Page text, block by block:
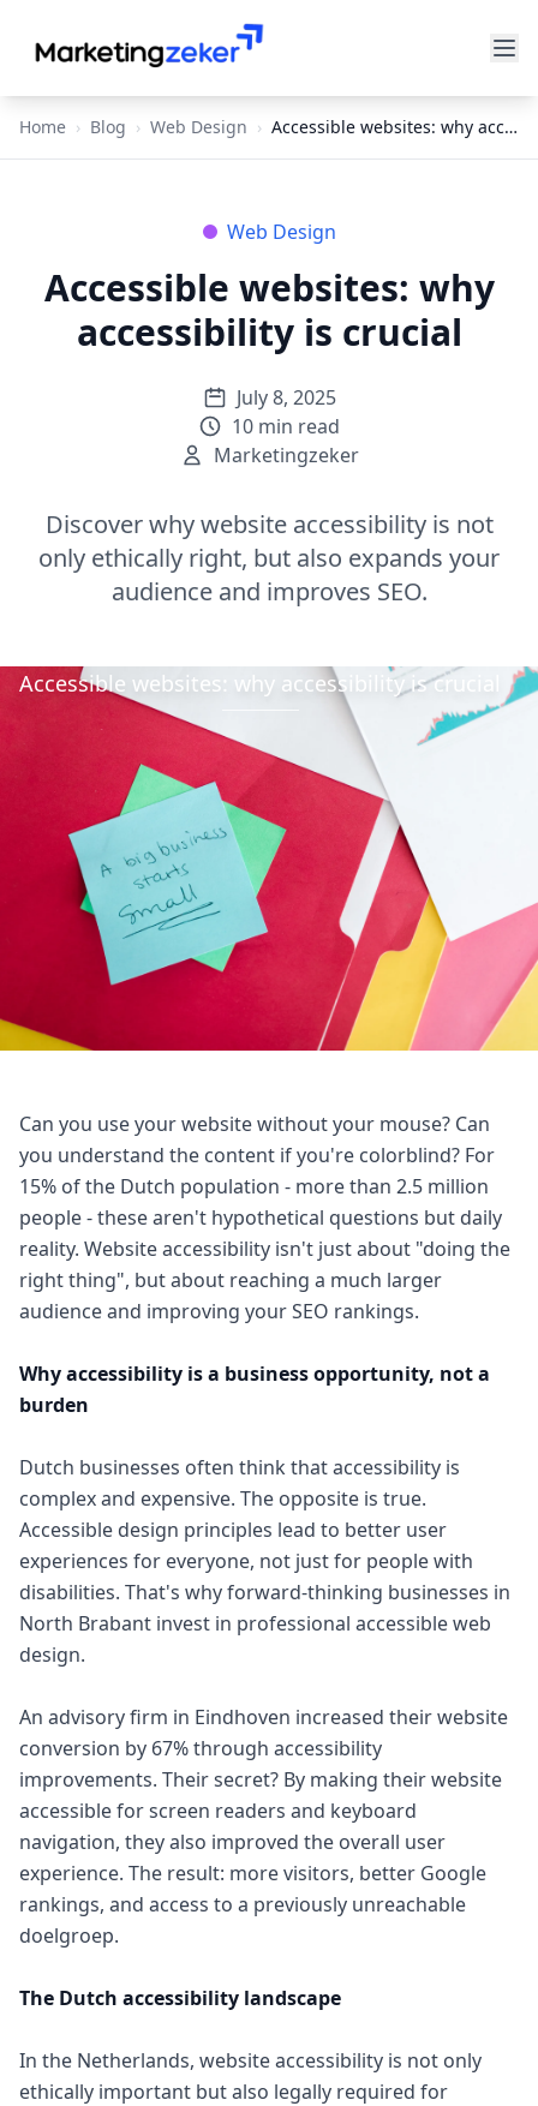
Home › Blog › Web Design › Accessible websites: why accessibility is crucial
Web Design
Accessible websites: why
accessibility is crucial
July 8, 2025
10 min read
Marketingzeker
Discover why website accessibility is not
only ethically right, but also expands your
audience and improves SEO.
Accessible websites: why accessibility is crucial
Can you use your website without your mouse? Can
you understand the content if you're colorblind? For
15% of the Dutch population - more than 2.5 million
people - these aren't hypothetical questions but daily
reality. Website accessibility isn't just about "doing the
right thing", but about reaching a much larger
audience and improving your SEO rankings.
Why accessibility is a business opportunity, not a
burden
Dutch businesses often think that accessibility is
complex and expensive. The opposite is true.
Accessible design principles lead to better user
experiences for everyone, not just for people with
disabilities. That's why forward-thinking businesses in
North Brabant invest in professional accessible web
design.
An advisory firm in Eindhoven increased their website
conversion by 67% through accessibility
improvements. Their secret? By making their website
accessible for screen readers and keyboard
navigation, they also improved the overall user
experience. The result: more visitors, better Google
rankings, and access to a previously unreachable
doelgroep.
The Dutch accessibility landscape
In the Netherlands, website accessibility is not only
ethically important but also legally required for